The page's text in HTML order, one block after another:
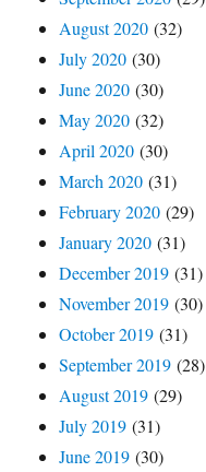
August 2020 (32)
July 2020 (30)
June 2020 (30)
May 2020 (32)
April 2020 (30)
March 2020 (31)
February 2020 (29)
January 2020 (31)
December 2019 (31)
November 2019 (30)
October 2019 (31)
September 2019 (28)
August 2019 (29)
July 2019 (31)
June 2019 (30)